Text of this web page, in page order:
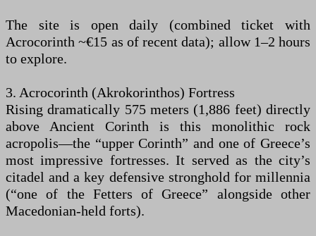
The site is open daily (combined ticket with
Acrocorinth ~€15 as of recent data); allow 1–2 hours
to explore.
3. Acrocorinth (Akrokorinthos) Fortress
Rising dramatically 575 meters (1,886 feet) directly
above Ancient Corinth is this monolithic rock
acropolis—the “upper Corinth” and one of Greece’s
most impressive fortresses. It served as the city’s
citadel and a key defensive stronghold for millennia
(“one of the Fetters of Greece” alongside other
Macedonian-held forts).